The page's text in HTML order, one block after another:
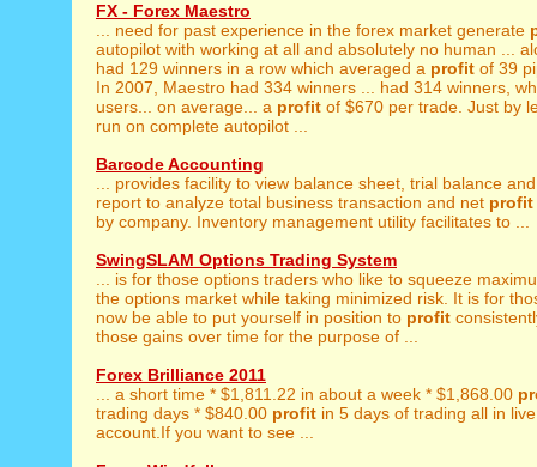
FX - Forex Maestro
... need for past experience in the forex market generate
autopilot with working at all and absolutely no human ...
had 129 winners in a row which averaged a profit of 39
In 2007, Maestro had 334 winners ... had 314 winners,
users... on average... a profit of $670 per trade. Just by
run on complete autopilot ...
Barcode Accounting
... provides facility to view balance sheet, trial balance
report to analyze total business transaction and net profit
by company. Inventory management utility facilitates to ...
SwingSLAM Options Trading System
... is for those options traders who like to squeeze
the options market while taking minimized risk. It is for
now be able to put yourself in position to profit
those gains over time for the purpose of ...
Forex Brilliance 2011
... a short time * $1,811.22 in about a week * $1,868.00
trading days * $840.00 profit in 5 days of trading all in
account.If you want to see ...